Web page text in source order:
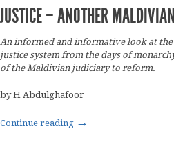
JUSTICE – ANOTHER
An informed and informative look at
justice system from the days of
of the Maldivian judiciary to reform.
by H Abdulghafoor
Continue reading →